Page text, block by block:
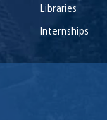
Libraries
Internships